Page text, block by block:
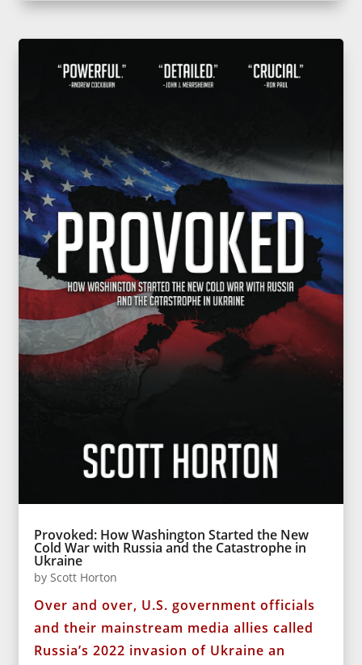
Provoked: How Washington Started the New
Cold War with Russia and the Catastrophe in
Ukraine
byScott Horton
Over and over, U.S. government officials
and their mainstream media allies called
Russia’s 2022 invasion of Ukraine an